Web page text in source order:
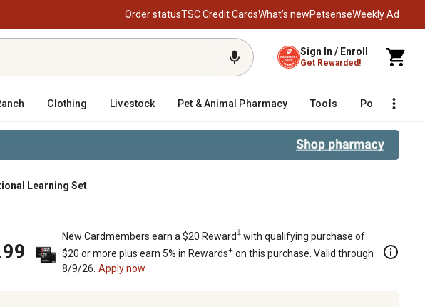
Order statusTSC Credit CardsWhat’s newPetsenseWeekly Ad
Sign In / Enroll
Get Rewarded!
Clothing Livestock Pet & Animal Pharmacy Tools Poultry
Learning Set
Learning Set
New Cardmembers earn a $20 Reward‡ with qualifying purchase of
$20 or more plus earn 5% in Rewards+ on this purchase. Valid through
8/9/26. Apply now